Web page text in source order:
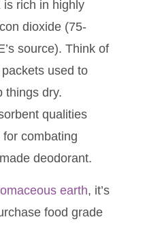
is rich in highly
dioxide (75-
source). Think of
used to
things dry.
qualities
combating
deodorant.
earth, it’s
food grade